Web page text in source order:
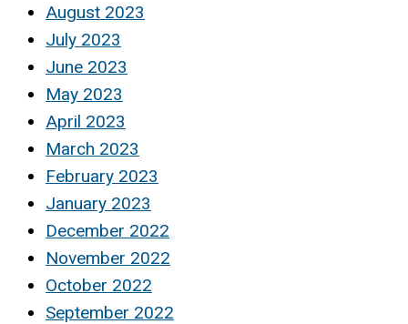
August 2023
July 2023
June 2023
May 2023
April 2023
March 2023
February 2023
January 2023
December 2022
November 2022
October 2022
September 2022